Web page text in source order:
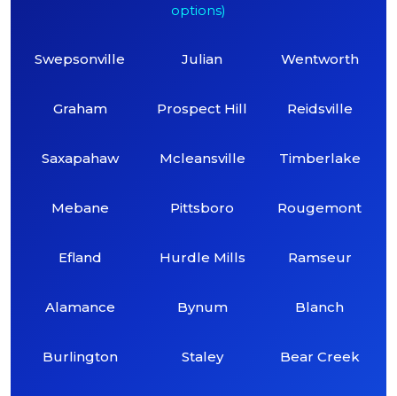
options)
Swepsonville
Graham
Saxapahaw
Mebane
Efland
Alamance
Burlington
Julian
Prospect Hill
Mcleansville
Pittsboro
Hurdle Mills
Bynum
Staley
Wentworth
Reidsville
Timberlake
Rougemont
Ramseur
Blanch
Bear Creek